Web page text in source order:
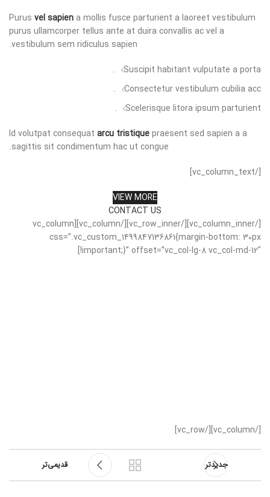
Purus vel sapien a mollis fusce parturient a laoreet vestibulum
purus ullamcorper tellus ante at duira convallis ac vel a
vestibulum sem ridiculus sapien.
Suscipit habitant vulputate a porta.
Consectetur vestibulum cubilia acc.
Scelerisque litora ipsum parturient.
Id volutpat consequat arcu tristiquepraesent sed sapien a a
sagittis sit condimentum hac ut congue.
[/vc_column_text]
VIEW MORE
CONTACT US
[/vc_column_inner][/vc_row_inner][/vc_column][vc_column
css=”.vc_custom_1499847136861{margin-bottom: 30px
!important;}” offset=”vc_col-lg-8 vc_col-md-12″]
[/vc_column][/vc_row]
جدیدتر قدیمی‌تر